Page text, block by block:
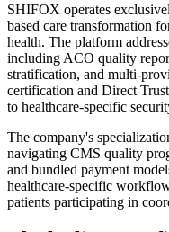
SHIFOX operates
based care transformation
health. The platform
including ACO quality
stratification, and multi-
certification and Direct
to healthcare-specific
The company's
navigating CMS quality
and bundled payment
healthcare-specific
patients participating in